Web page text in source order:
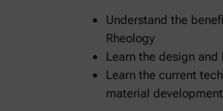
Understand the
Rheology
Learn the design
Learn the current
material